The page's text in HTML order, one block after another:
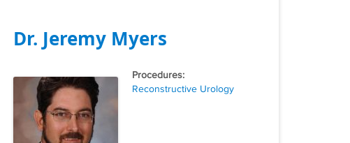
Dr. Jeremy Myers
Tags
Reconstructive Urology